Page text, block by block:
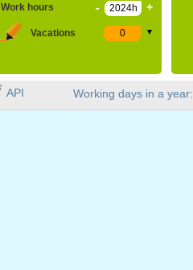
Work hours - +
Vacations ▼
Working days in a year:
API